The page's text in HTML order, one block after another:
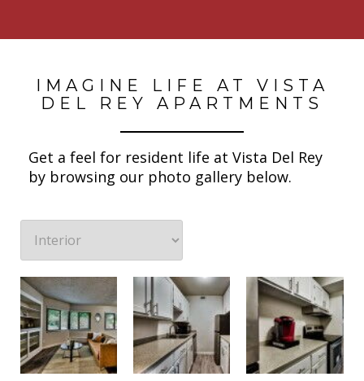
IMAGINE LIFE AT VISTA
DEL REY APARTMENTS
Get a feel for resident life at Vista Del Rey
by browsing our photo gallery below.